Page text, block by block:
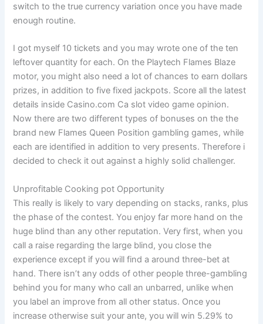
switch to the true currency variation once you have made
enough routine.
I got myself 10 tickets and you may wrote one of the ten
leftover quantity for each. On the Playtech Flames Blaze
motor, you might also need a lot of chances to earn dollars
prizes, in addition to five fixed jackpots. Score all the latest
details inside Casino.com Ca slot video game opinion.
Now there are two different types of bonuses on the the
brand new Flames Queen Position gambling games, while
each are identified in addition to very presents. Therefore i
decided to check it out against a highly solid challenger.
Unprofitable Cooking pot Opportunity
This really is likely to vary depending on stacks, ranks, plus
the phase of the contest. You enjoy far more hand on the
huge blind than any other reputation. Very first, when you
call a raise regarding the large blind, you close the
experience except if you will find a around three-bet at
hand. There isn’t any odds of other people three-gambling
behind you for many who call an unbarred, unlike when
you label an improve from all other status. Once you
increase otherwise suit your ante, you will win 5.29% to